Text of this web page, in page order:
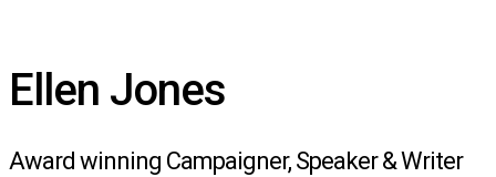
Ellen Jones
Award winning Campaigner, Speaker & Writer